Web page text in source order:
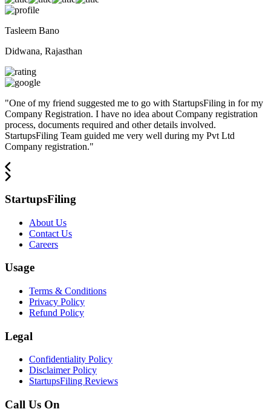
Tasleem Bano
Didwana, Rajasthan
"One of my friend suggested me to go with StartupsFiling in for my
Company Registration. I have no idea about Company registration
process, documents required and other details involved.
StartupsFiling Team guided me very well during my Pvt Ltd
Company registration."
StartupsFiling
About Us
Contact Us
Careers
Usage
Terms & Conditions
Privacy Policy
Refund Policy
Legal
Confidentiality Policy
Disclaimer Policy
StartupsFiling Reviews
Call Us On